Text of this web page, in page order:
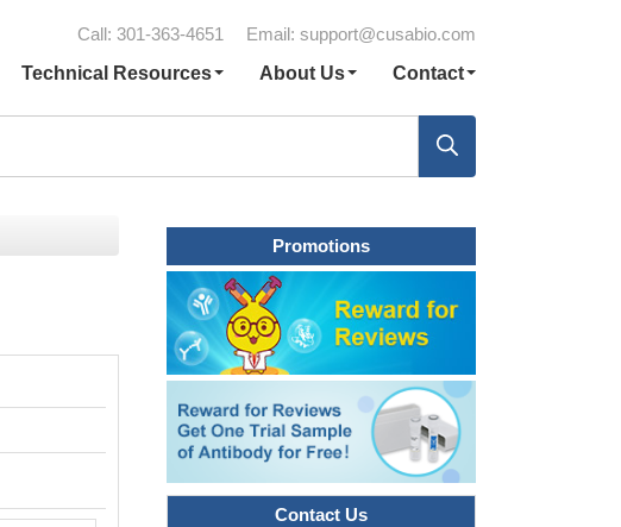
Call: 301-363-4651 Email: support@cusabio.com
Technical Resources About Us Contact
Promotions
Contact Us